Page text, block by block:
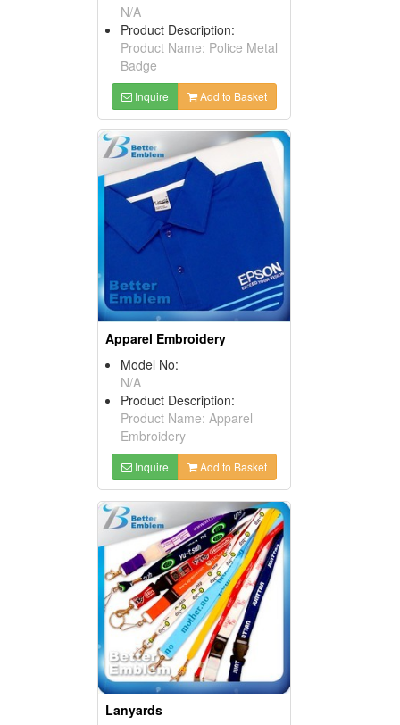
N/A
Product Description:
Product Name: Police Metal
Badge
Inquire Add to Basket
Apparel Embroidery
Model No:
N/A
Product Description:
Product Name: Apparel
Embroidery
Inquire Add to Basket
Lanyards